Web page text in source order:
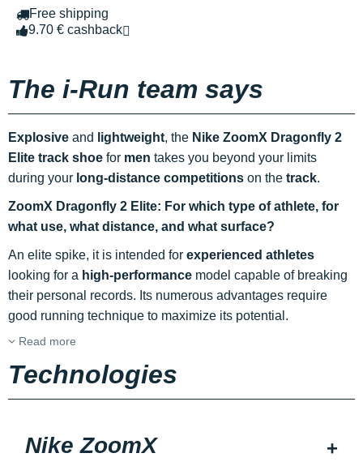
Free shipping
9.70 € cashback
The i-Run team says
Explosive and lightweight, the Nike ZoomX Dragonfly 2
Elite track shoe for men takes you beyond your limits
during your long-distance competitions on the track.
ZoomX Dragonfly 2 Elite: For which type of athlete, for
what use, what distance, and what surface?
An elite spike, it is intended for experienced athletes
looking for a high-performance model capable of breaking
their personal records. Its numerous advantages require
good running technique to maximize its potential.
Read more
Technologies
Nike ZoomX